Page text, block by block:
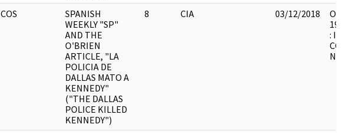
COS
SPANISH
WEEKLY "SP"
AND THE
O'BRIEN
ARTICLE, "LA
POLICIA DE
DALLAS MATO A
KENNEDY"
("THE DALLAS
POLICE KILLED
KENNEDY")
8 CIA 03/12/2018
: